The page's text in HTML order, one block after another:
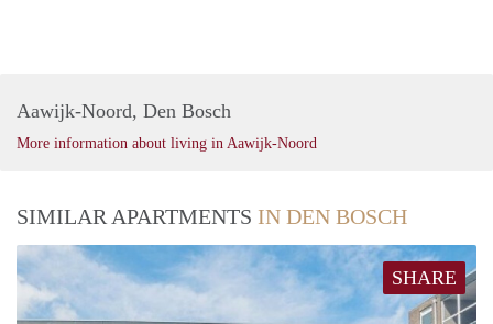
Aawijk-Noord, Den Bosch
More information about living in Aawijk-Noord
SIMILAR APARTMENTS IN DEN BOSCH
SHARE